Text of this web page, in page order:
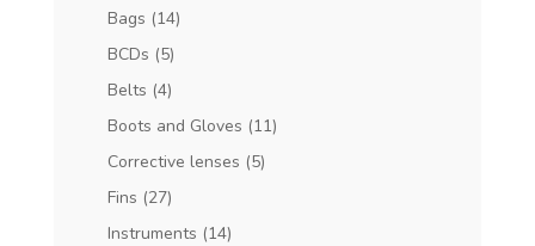
Bags (14)
BCDs (5)
Belts (4)
Boots and Gloves (11)
Corrective lenses (5)
Fins (27)
Instruments (14)